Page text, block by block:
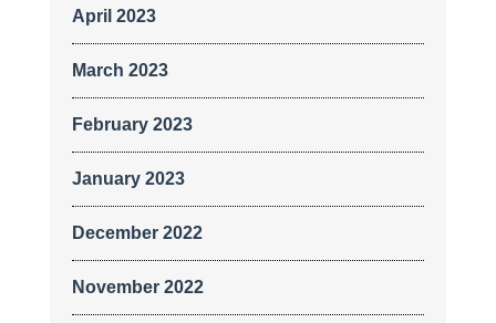
April 2023
March 2023
February 2023
January 2023
December 2022
November 2022